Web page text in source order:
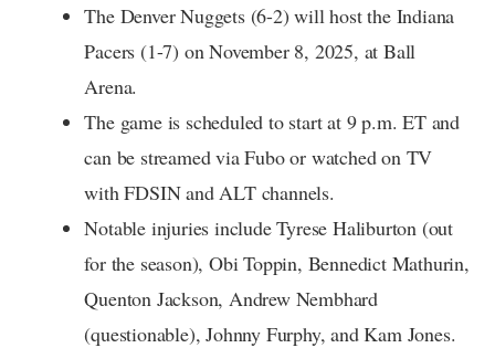
The Denver Nuggets (6-2) will host the Indiana
Pacers (1-7) on November 8, 2025, at Ball
Arena.
The game is scheduled to start at 9 p.m. ET and
can be streamed via Fubo or watched on TV
with FDSIN and ALT channels.
Notable injuries include Tyrese Haliburton (out
for the season), Obi Toppin, Bennedict Mathurin,
Quenton Jackson, Andrew Nembhard
(questionable), Johnny Furphy, and Kam Jones.